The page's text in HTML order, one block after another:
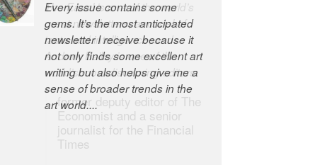
Every issue contains some
gems. It’s the most anticipated
newsletter I receive because it
not only finds some excellent art
writing but also helps give me a
sense of broader trends in the
art world....
The Easel is one of the world’s
great newsletters, a model of
taste and intelligence; and
Andrew Bailey is one of the
world’s most discerning editors.
former deputy editor of The
Economist and a senior
journalist for the Financial
Times